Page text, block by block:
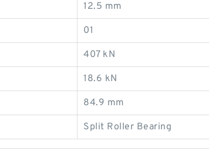
12.5 mm
01
407 kN
18.6 kN
84.9 mm
Split Roller Bearing